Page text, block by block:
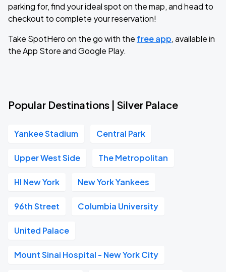
parking for, find your ideal spot on the map, and head to
checkout to complete your reservation!
Take SpotHero on the go with the free app, available in
the App Store and Google Play.
Popular Destinations | Silver Palace
Yankee Stadium Central Park
Upper West Side The Metropolitan
HI New York New York Yankees
96th Street Columbia University
United Palace
Mount Sinai Hospital - New York City